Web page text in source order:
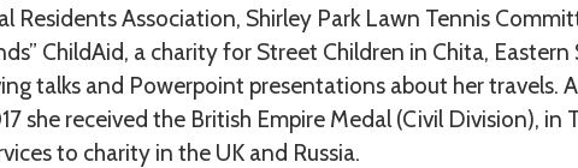
Residents Association, Shirley Park Lawn Tennis
ChildAid, a charity for Street Children in Chita, Eastern
talks and Powerpoint presentations about her travels.
she received the British Empire Medal (Civil Division), in
to charity in the UK and Russia.